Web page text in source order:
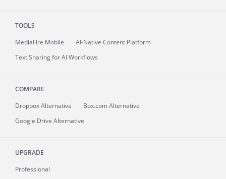
TOOLS
MediaFire Mobile
AI-Native Content Platform
Text Sharing for AI Workflows
COMPARE
Dropbox Alternative
Box.com Alternative
Google Drive Alternative
UPGRADE
Professional